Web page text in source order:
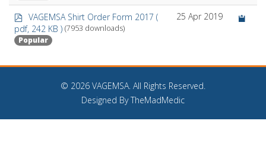
p
d
f
VAGEMSA Shirt Order Form 2017 (
pdf, 242 KB ) (7953 downloads)
Popular
25 Apr 2019
© 2026 VAGEMSA. All Rights Reserved.
Designed By TheMadMedic